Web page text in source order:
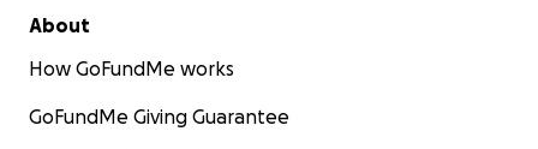
About
How GoFundMe works
GoFundMe Giving Guarantee